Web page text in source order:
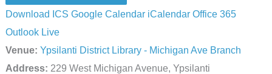
Download ICS Google Calendar iCalendar Office 365
Outlook Live
Venue: Ypsilanti District Library - Michigan Ave Branch
Address: 229 West Michigan Avenue, Ypsilanti